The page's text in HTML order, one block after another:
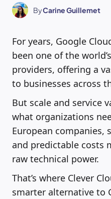
ByCarine Guillemet
For years, Google
been one of the
providers, offering a
to businesses across
But scale and service
what organizations
European companies,
and predictable costs
raw technical power.
That’s where Clever
smarter alternative to